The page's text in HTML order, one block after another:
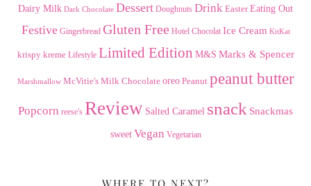
Dairy Milk Dark Chocolate Dessert Doughnuts Drink Easter Eating Out
Festive Gingerbread Gluten Free Hotel Chocolat Ice Cream KitKat
krispy kreme Lifestyle Limited Edition M&S Marks & Spencer
Marshmallow McVitie's Milk Chocolate oreo Peanut peanut butter
Popcorn reese's Review Salted Caramel snack Snackmas
sweet Vegan Vegetarian